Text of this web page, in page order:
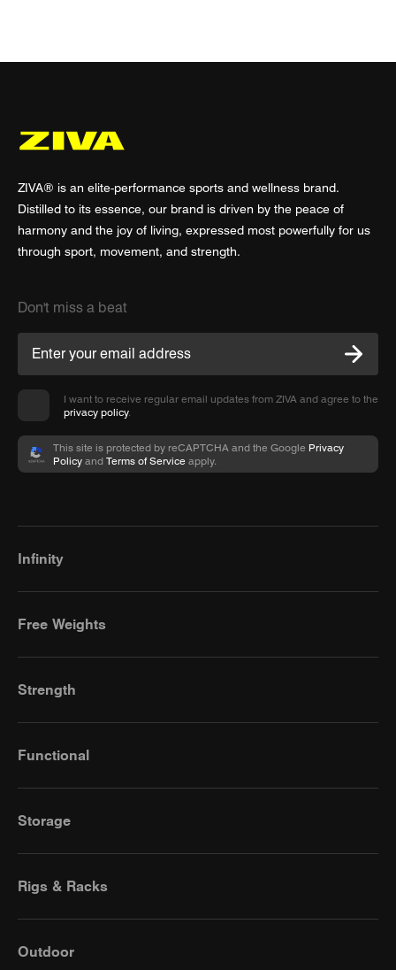
ZIVA® is an elite-performance sports and wellness brand.
Distilled to its essence, our brand is driven by the peace of
harmony and the joy of living, expressed most powerfully for us
through sport, movement, and strength.
Don't miss a beat
I want to receive regular email updates from ZIVA and agree to the
privacy policy.
This site is protected by reCAPTCHA and the Google Privacy
Policy and Terms of Service apply.
Infinity
Free Weights
Strength
Functional
Storage
Rigs & Racks
Outdoor